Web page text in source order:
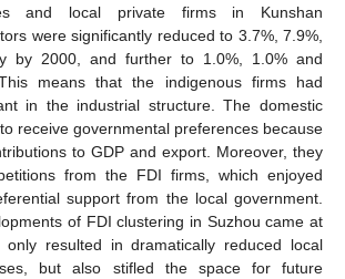
and local private firms in Kunshan
were significantly reduced to 3.7%, 7.9%,
by 2000, and further to 1.0%, 1.0% and
means that the indigenous firms had
in the industrial structure. The domestic
receive governmental preferences because
to GDP and export. Moreover, they
from the FDI firms, which enjoyed
support from the local government.
of FDI clustering in Suzhou came at
resulted in dramatically reduced local
but also stifled the space for future